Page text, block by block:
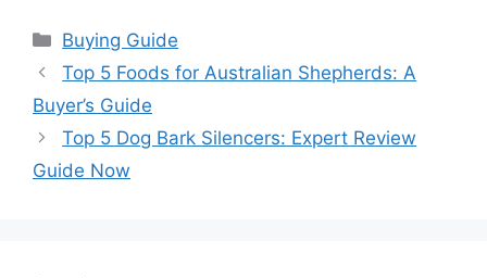
Categories
Buying Guide
Top 5 Foods for Australian Shepherds: A
Buyer’s Guide
Top 5 Dog Bark Silencers: Expert Review
Guide Now